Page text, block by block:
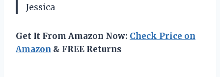
Jessica
Get It From Amazon Now: Check Price on
Amazon & FREE Returns